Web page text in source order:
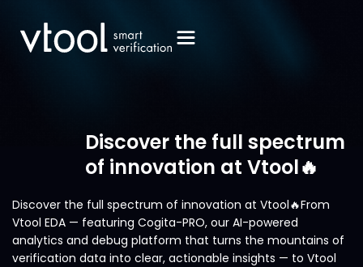
Discover the full spectrum
of innovation at Vtool🔥
Discover the full spectrum of innovation at Vtool🔥From
Vtool EDA — featuring Cogita-PRO, our AI-powered
analytics and debug platform that turns the mountains of
verification data into clear, actionable insights — to Vtool